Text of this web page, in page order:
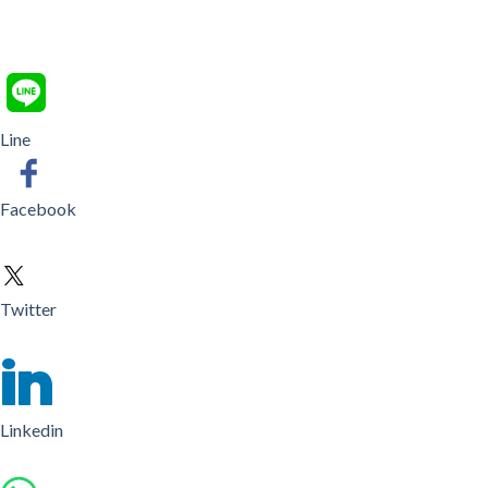
Line
Facebook
Twitter
Linkedin